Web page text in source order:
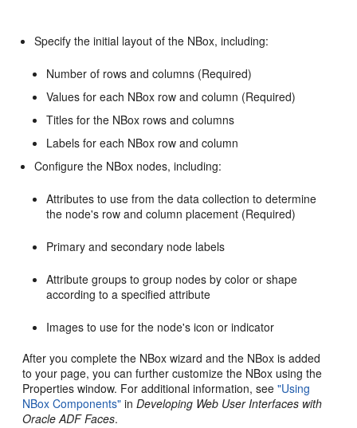
Specify the initial layout of the NBox, including:
Number of rows and columns (Required)
Values for each NBox row and column (Required)
Titles for the NBox rows and columns
Labels for each NBox row and column
Configure the NBox nodes, including:
Attributes to use from the data collection to determine
the node's row and column placement (Required)
Primary and secondary node labels
Attribute groups to group nodes by color or shape
according to a specified attribute
Images to use for the node's icon or indicator
After you complete the NBox wizard and the NBox is added
to your page, you can further customize the NBox using the
Properties window. For additional information, see"Using
NBox Components" inDeveloping Web User Interfaces with
Oracle ADF Faces.